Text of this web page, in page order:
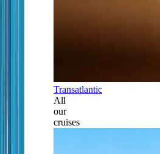
Transatlantic
All
our
cruises